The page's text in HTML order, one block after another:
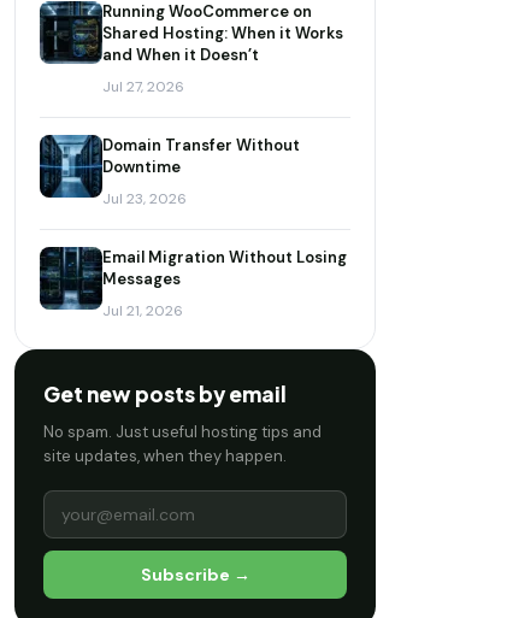
Running WooCommerce on
Shared Hosting: When it Works
and When it Doesn’t
Jul 27, 2026
Domain Transfer Without
Downtime
Jul 23, 2026
Email Migration Without Losing
Messages
Jul 21, 2026
Get new posts by email
No spam. Just useful hosting tips and
site updates, when they happen.
Subscribe →